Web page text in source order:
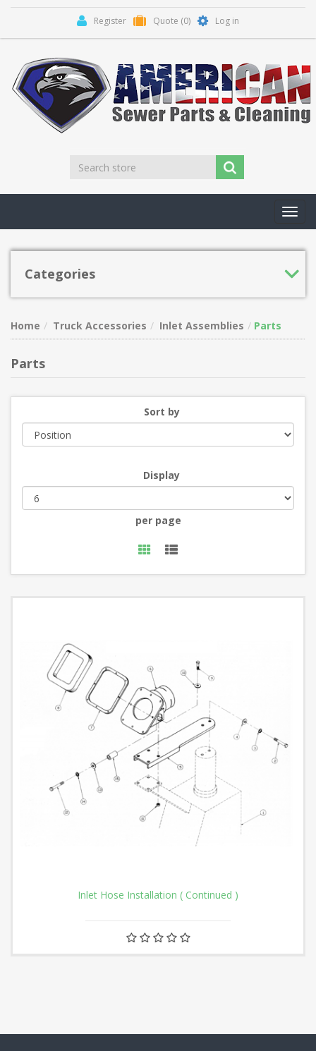
Register Quote (0) Log in
Categories
Home Truck Accessories Inlet Assemblies Parts
Parts
Sort by
Display
per page
Inlet Hose Installation ( Continued )